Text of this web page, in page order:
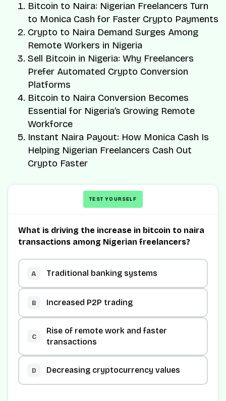
Bitcoin to Naira: Nigerian Freelancers Turn
to Monica Cash for Faster Crypto Payments
Crypto to Naira Demand Surges Among
Remote Workers in Nigeria
Sell Bitcoin in Nigeria: Why Freelancers
Prefer Automated Crypto Conversion
Platforms
Bitcoin to Naira Conversion Becomes
Essential for Nigeria’s Growing Remote
Workforce
Instant Naira Payout: How Monica Cash Is
Helping Nigerian Freelancers Cash Out
Crypto Faster
TEST YOURSELF
What is driving the increase in bitcoin to naira
transactions among Nigerian freelancers?
A Traditional banking systems
B Increased P2P trading
C
Rise of remote work and faster
transactions
D Decreasing cryptocurrency values